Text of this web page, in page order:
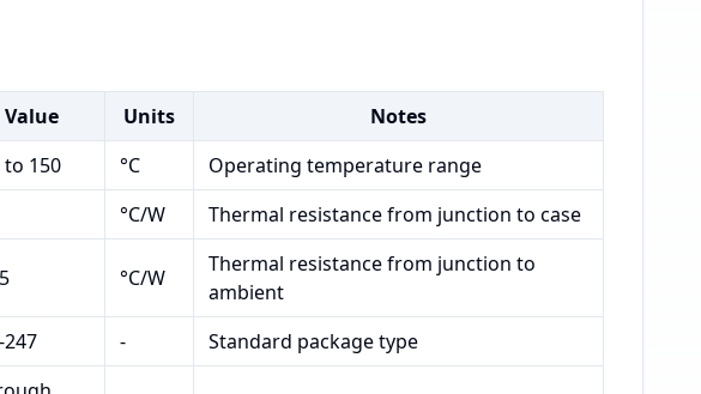
Value Units
Notes
to 150 °C
Operating temperature range
°C/W
Thermal resistance from junction to case
°C/W
Thermal resistance from junction to
ambient
247 - Standard package type